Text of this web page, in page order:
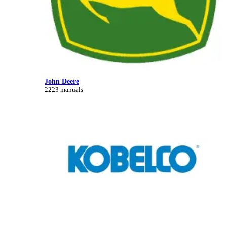
John Deere
2223 manuals